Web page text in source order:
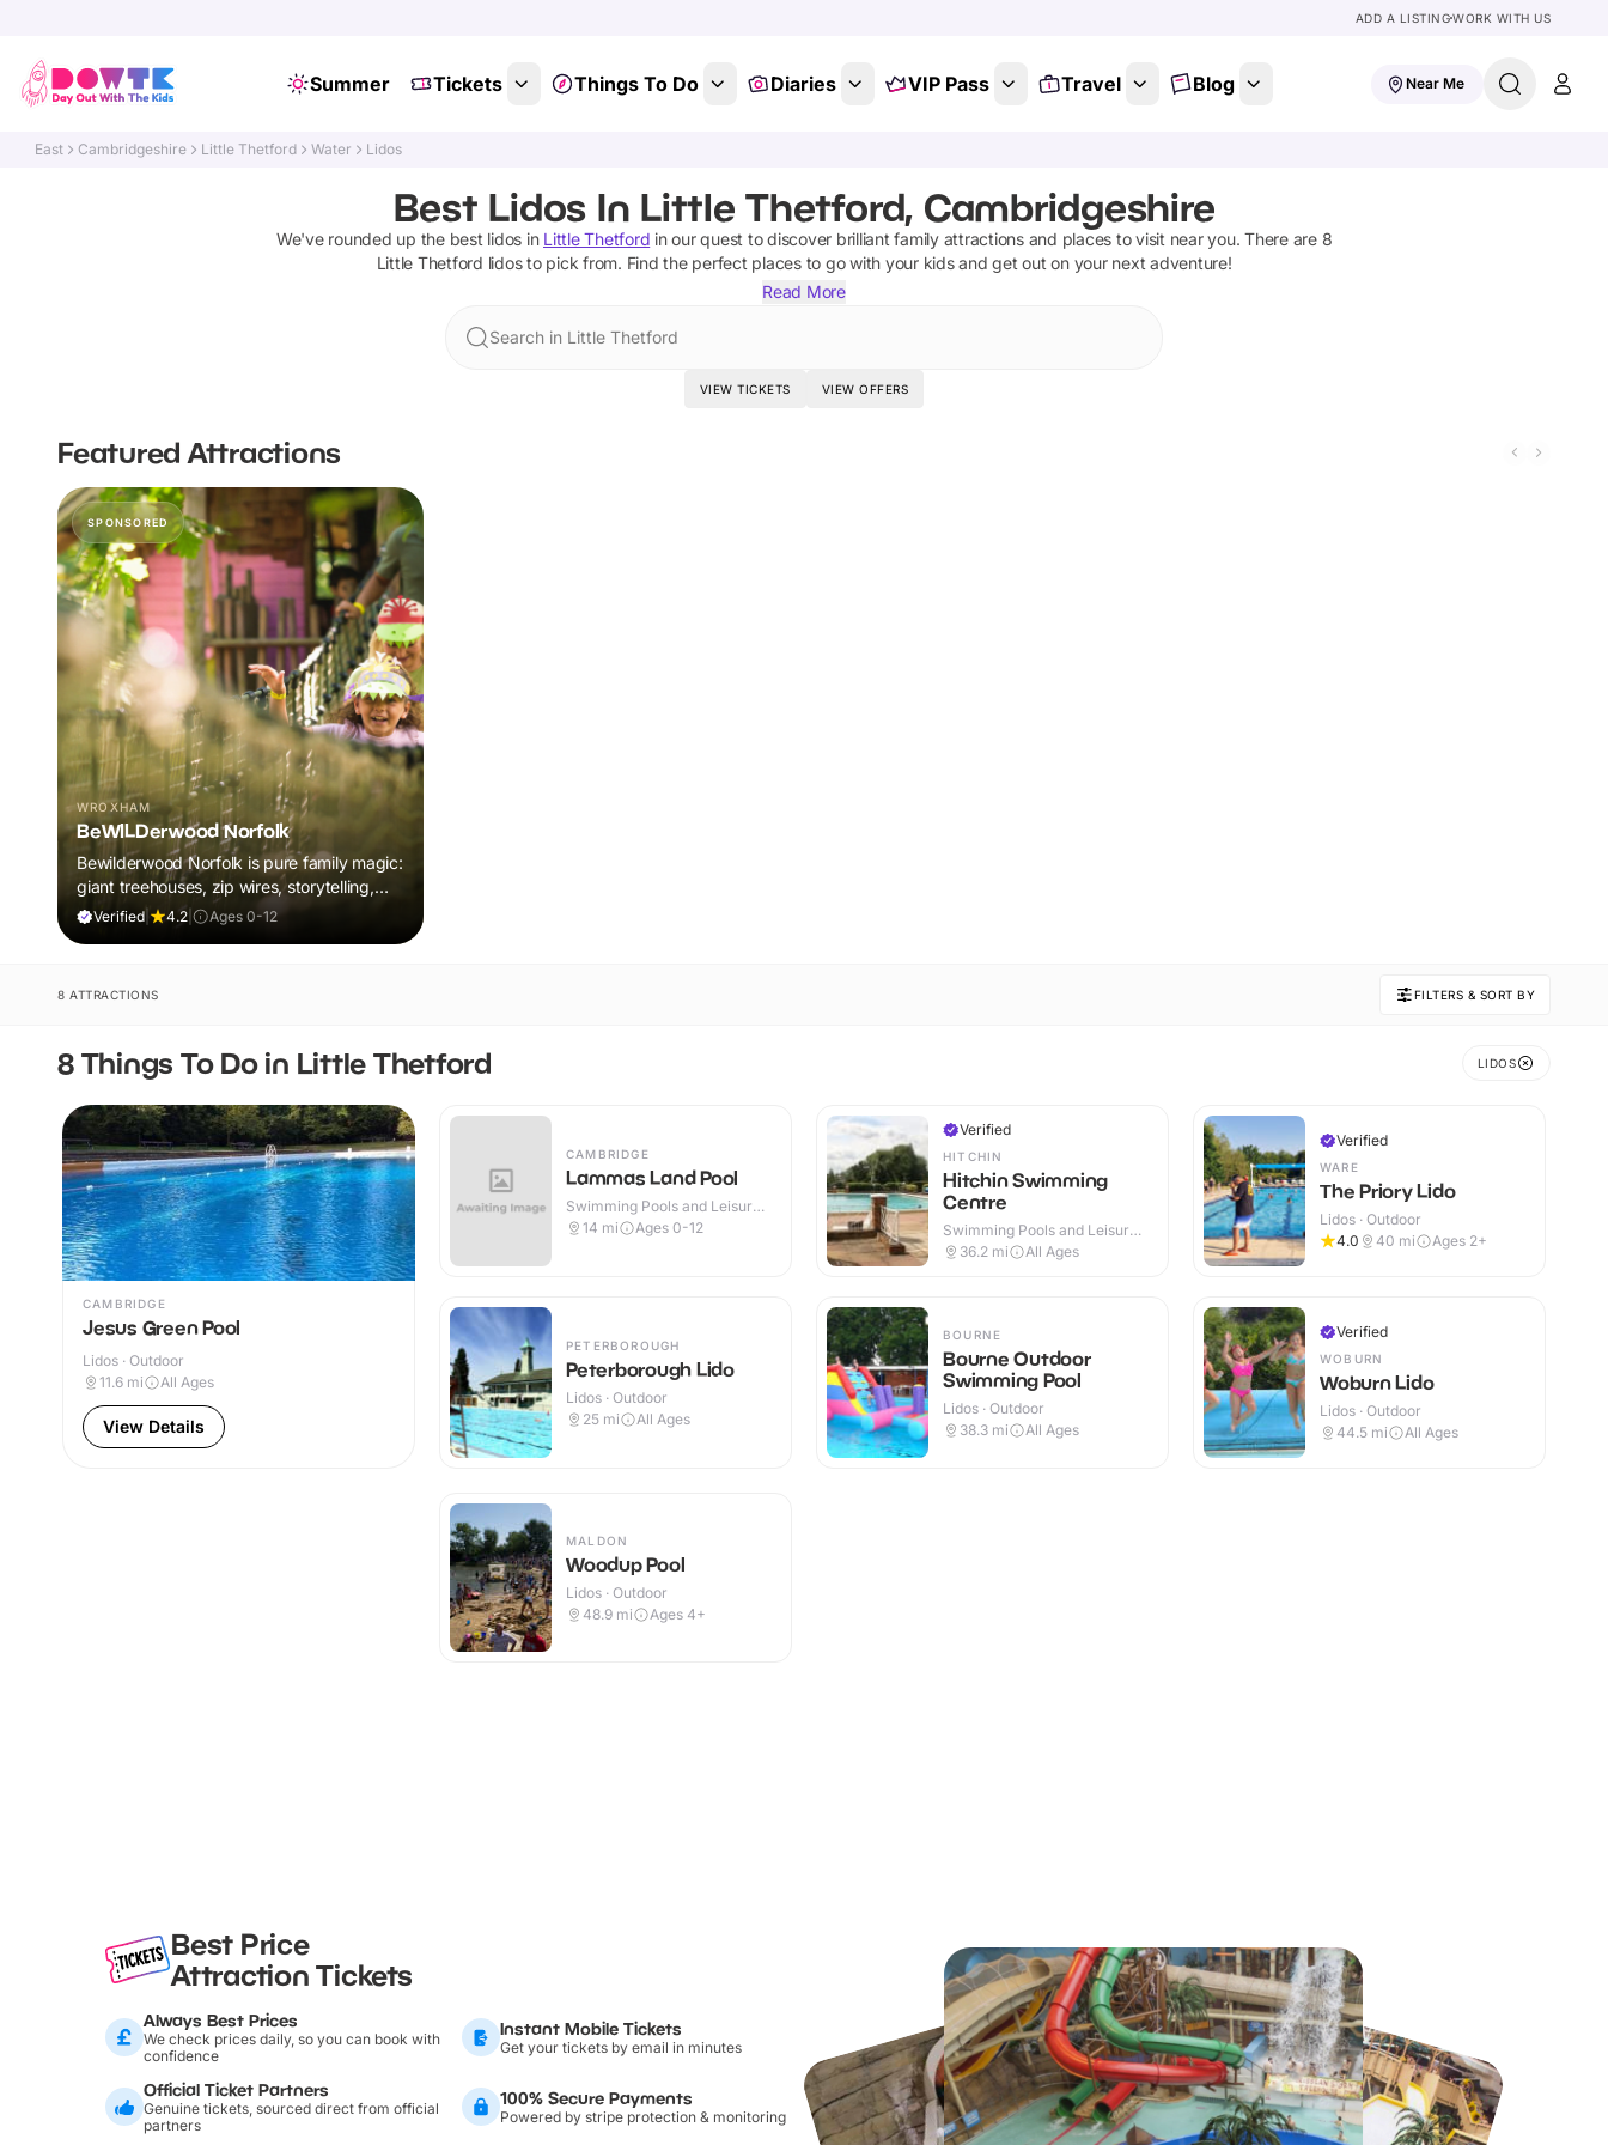
ADD A LISTINGWORK WITH US
Summer Tickets Things To Do Diaries VIP Pass Travel Blog Near Me
East Cambridgeshire Little Thetford Water Lidos
Best Lidos In Little Thetford, Cambridgeshire
We've rounded up the best lidos in Little Thetford in our quest to discover brilliant family attractions and places to visit near you. There are 8
Little Thetford lidosto pick from. Find the perfect places to go with your kids and get out on your next adventure!
Read More
Search in Little Thetford
VIEW TICKETS VIEW OFFERS
Featured Attractions
SPONSORED
WROXHAM
BeWILDerwood Norfolk
Bewilderwood Norfolk is pure family magic:
giant treehouses, zip wires, storytelling,
and muddy, joyful adventure that sparks
Verified| 4.2 Ages 0-12
8 ATTRACTIONS FILTERS & SORT BY
8 Things To Do in Little Thetford LIDOS
CAMBRIDGE
Jesus Green Pool
Lidos · Outdoor
11.6 mi All Ages
View Details
CAMBRIDGE
Lammas Land Pool
Swimming Pools and Leisure
Centres · Outdoor
14 mi Ages 0-12
PETERBOROUGH
Peterborough Lido
Lidos · Outdoor
25 mi All Ages
Verified
HITCHIN
Hitchin Swimming
Centre
Swimming Pools and Leisure
Centres · Indoor & Outdoor
36.2 mi All Ages
BOURNE
Bourne Outdoor
Swimming Pool
Lidos · Outdoor
38.3 mi All Ages
Verified
WARE
The Priory Lido
Lidos · Outdoor
4.0
40 mi Ages 2+
Verified
WOBURN
Woburn Lido
Lidos · Outdoor
44.5 mi All Ages
MALDON
Woodup Pool
Lidos · Outdoor
48.9 mi Ages 4+
Best Price
Attraction Tickets
Always Best Prices
We check prices daily, so you can book with
confidence
Instant Mobile Tickets
Get your tickets by email in minutes
Official Ticket Partners
Genuine tickets, sourced direct from official
partners
100% Secure Payments
Powered by stripe protection & monitoring